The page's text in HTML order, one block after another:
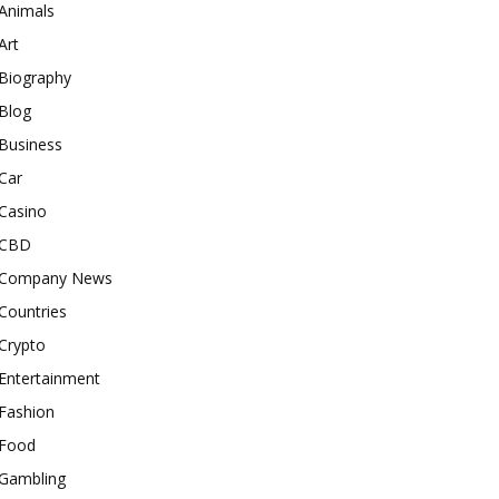
Biography
Blog
Business
News
Entertainment
Fashion
Food